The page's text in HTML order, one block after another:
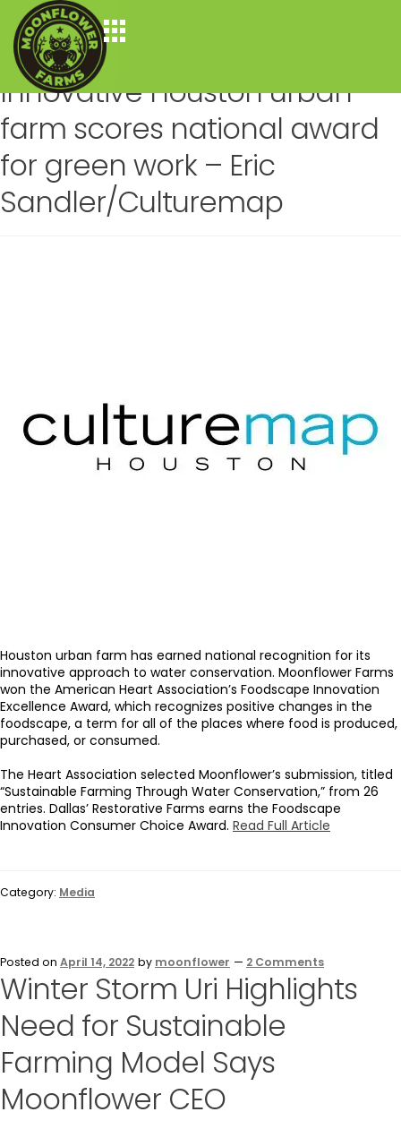
Author:moonflower
Posted onApril 14, 2022
Innovative Houston urban
farm scores national award
for green work – Eric
Sandler/Culturemap
Houston urban farm has earned national recognition for its
innovative approach to water conservation. Moonflower Farms
won the American Heart Association’s Foodscape Innovation
Excellence Award, which recognizes positive changes in the
foodscape, a term for all of the places where food is produced,
purchased, or consumed.
The Heart Association selected Moonflower’s submission, titled
“Sustainable Farming Through Water Conservation,” from 26
entries. Dallas’ Restorative Farms earns the Foodscape
Innovation Consumer Choice Award. Read Full Article
Category: Media
Posted on April 14, 2022 by moonflower — 2 Comments
Winter Storm Uri Highlights
Need for Sustainable
Farming Model Says
Moonflower CEO